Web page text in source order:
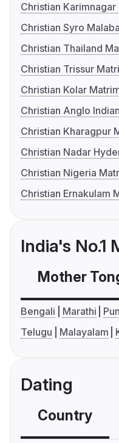
Christian
Christian Syro
Christian Thailand
Christian Trissur
Christian Kolar
Christian Anglo
Christian Kharagpur
Christian Nadar
Christian Nigeria
Christian Ernakulam
India's No.1
Mother
Bengali Marathi
Telugu
Malayalam
Dating
Country